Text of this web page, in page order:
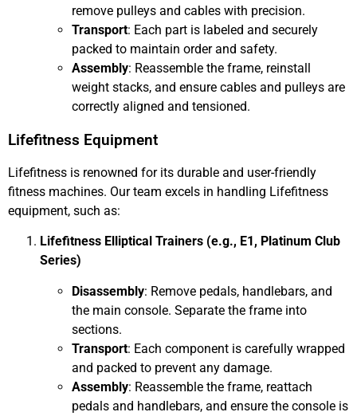
remove pulleys and cables with precision.
Transport: Each part is labeled and securely
packed to maintain order and safety.
Assembly: Reassemble the frame, reinstall
weight stacks, and ensure cables and pulleys are
correctly aligned and tensioned.
Lifefitness Equipment
Lifefitness is renowned for its durable and user-friendly
fitness machines. Our team excels in handling Lifefitness
equipment, such as:
Lifefitness Elliptical Trainers (e.g., E1, Platinum Club
Series)
Disassembly: Remove pedals, handlebars, and
the main console. Separate the frame into
sections.
Transport: Each component is carefully wrapped
and packed to prevent any damage.
Assembly: Reassemble the frame, reattach
pedals and handlebars, and ensure the console is